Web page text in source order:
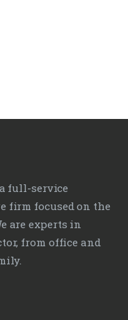
full-service
firm focused on the
are experts in
from office and